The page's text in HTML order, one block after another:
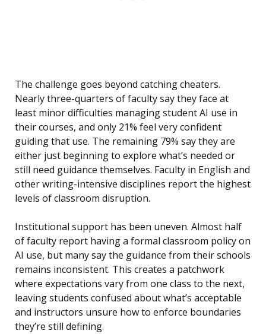
The challenge goes beyond catching cheaters.
Nearly three-quarters of faculty say they face at
least minor difficulties managing student AI use in
their courses, and only 21% feel very confident
guiding that use. The remaining 79% say they are
either just beginning to explore what’s needed or
still need guidance themselves. Faculty in English and
other writing-intensive disciplines report the highest
levels of classroom disruption.
Institutional support has been uneven. Almost half
of faculty report having a formal classroom policy on
AI use, but many say the guidance from their schools
remains inconsistent. This creates a patchwork
where expectations vary from one class to the next,
leaving students confused about what’s acceptable
and instructors unsure how to enforce boundaries
they’re still defining.